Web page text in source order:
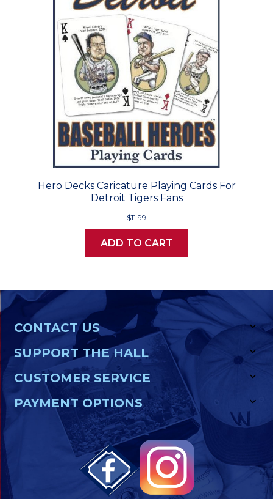
Hero Decks Caricature Playing Cards For
Detroit Tigers Fans
$11.99
ADD TO CART
CONTACT US
SUPPORT THE HALL
CUSTOMER SERVICE
PAYMENT OPTIONS